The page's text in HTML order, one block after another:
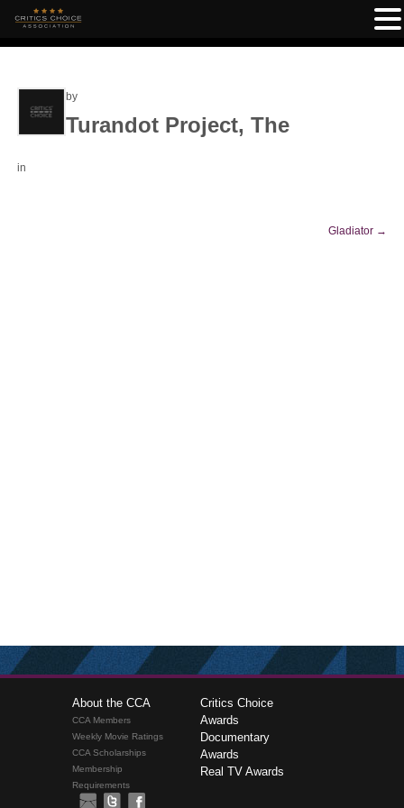
by
Turandot Project, The
in
Gladiator →
About the CCA
CCA Members
Weekly Movie Ratings
CCA Scholarships
Membership
Requirements
Critics Choice
Awards
Documentary
Awards
Real TV Awards